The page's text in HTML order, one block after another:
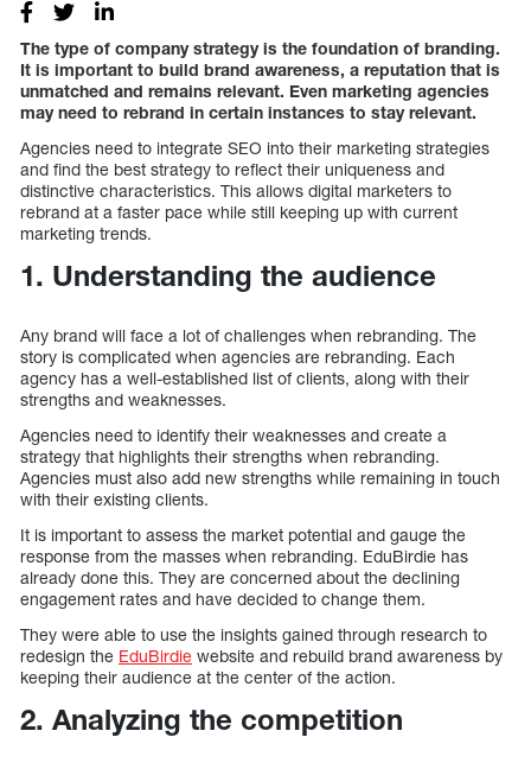
The type of company strategy is the foundation of branding.
It is important to build brand awareness, a reputation that is
unmatched and remains relevant. Even marketing agencies
may need to rebrand in certain instances to stay relevant.
Agencies need to integrate SEO into their marketing strategies
and find the best strategy to reflect their uniqueness and
distinctive characteristics. This allows digital marketers to
rebrand at a faster pace while still keeping up with current
marketing trends.
1. Understanding the audience
Any brand will face a lot of challenges when rebranding. The
story is complicated when agencies are rebranding. Each
agency has a well-established list of clients, along with their
strengths and weaknesses.
Agencies need to identify their weaknesses and create a
strategy that highlights their strengths when rebranding.
Agencies must also add new strengths while remaining in touch
with their existing clients.
It is important to assess the market potential and gauge the
response from the masses when rebranding. EduBirdie has
already done this. They are concerned about the declining
engagement rates and have decided to change them.
They were able to use the insights gained through research to
redesign the EduBirdie website and rebuild brand awareness by
keeping their audience at the center of the action.
2. Analyzing the competition